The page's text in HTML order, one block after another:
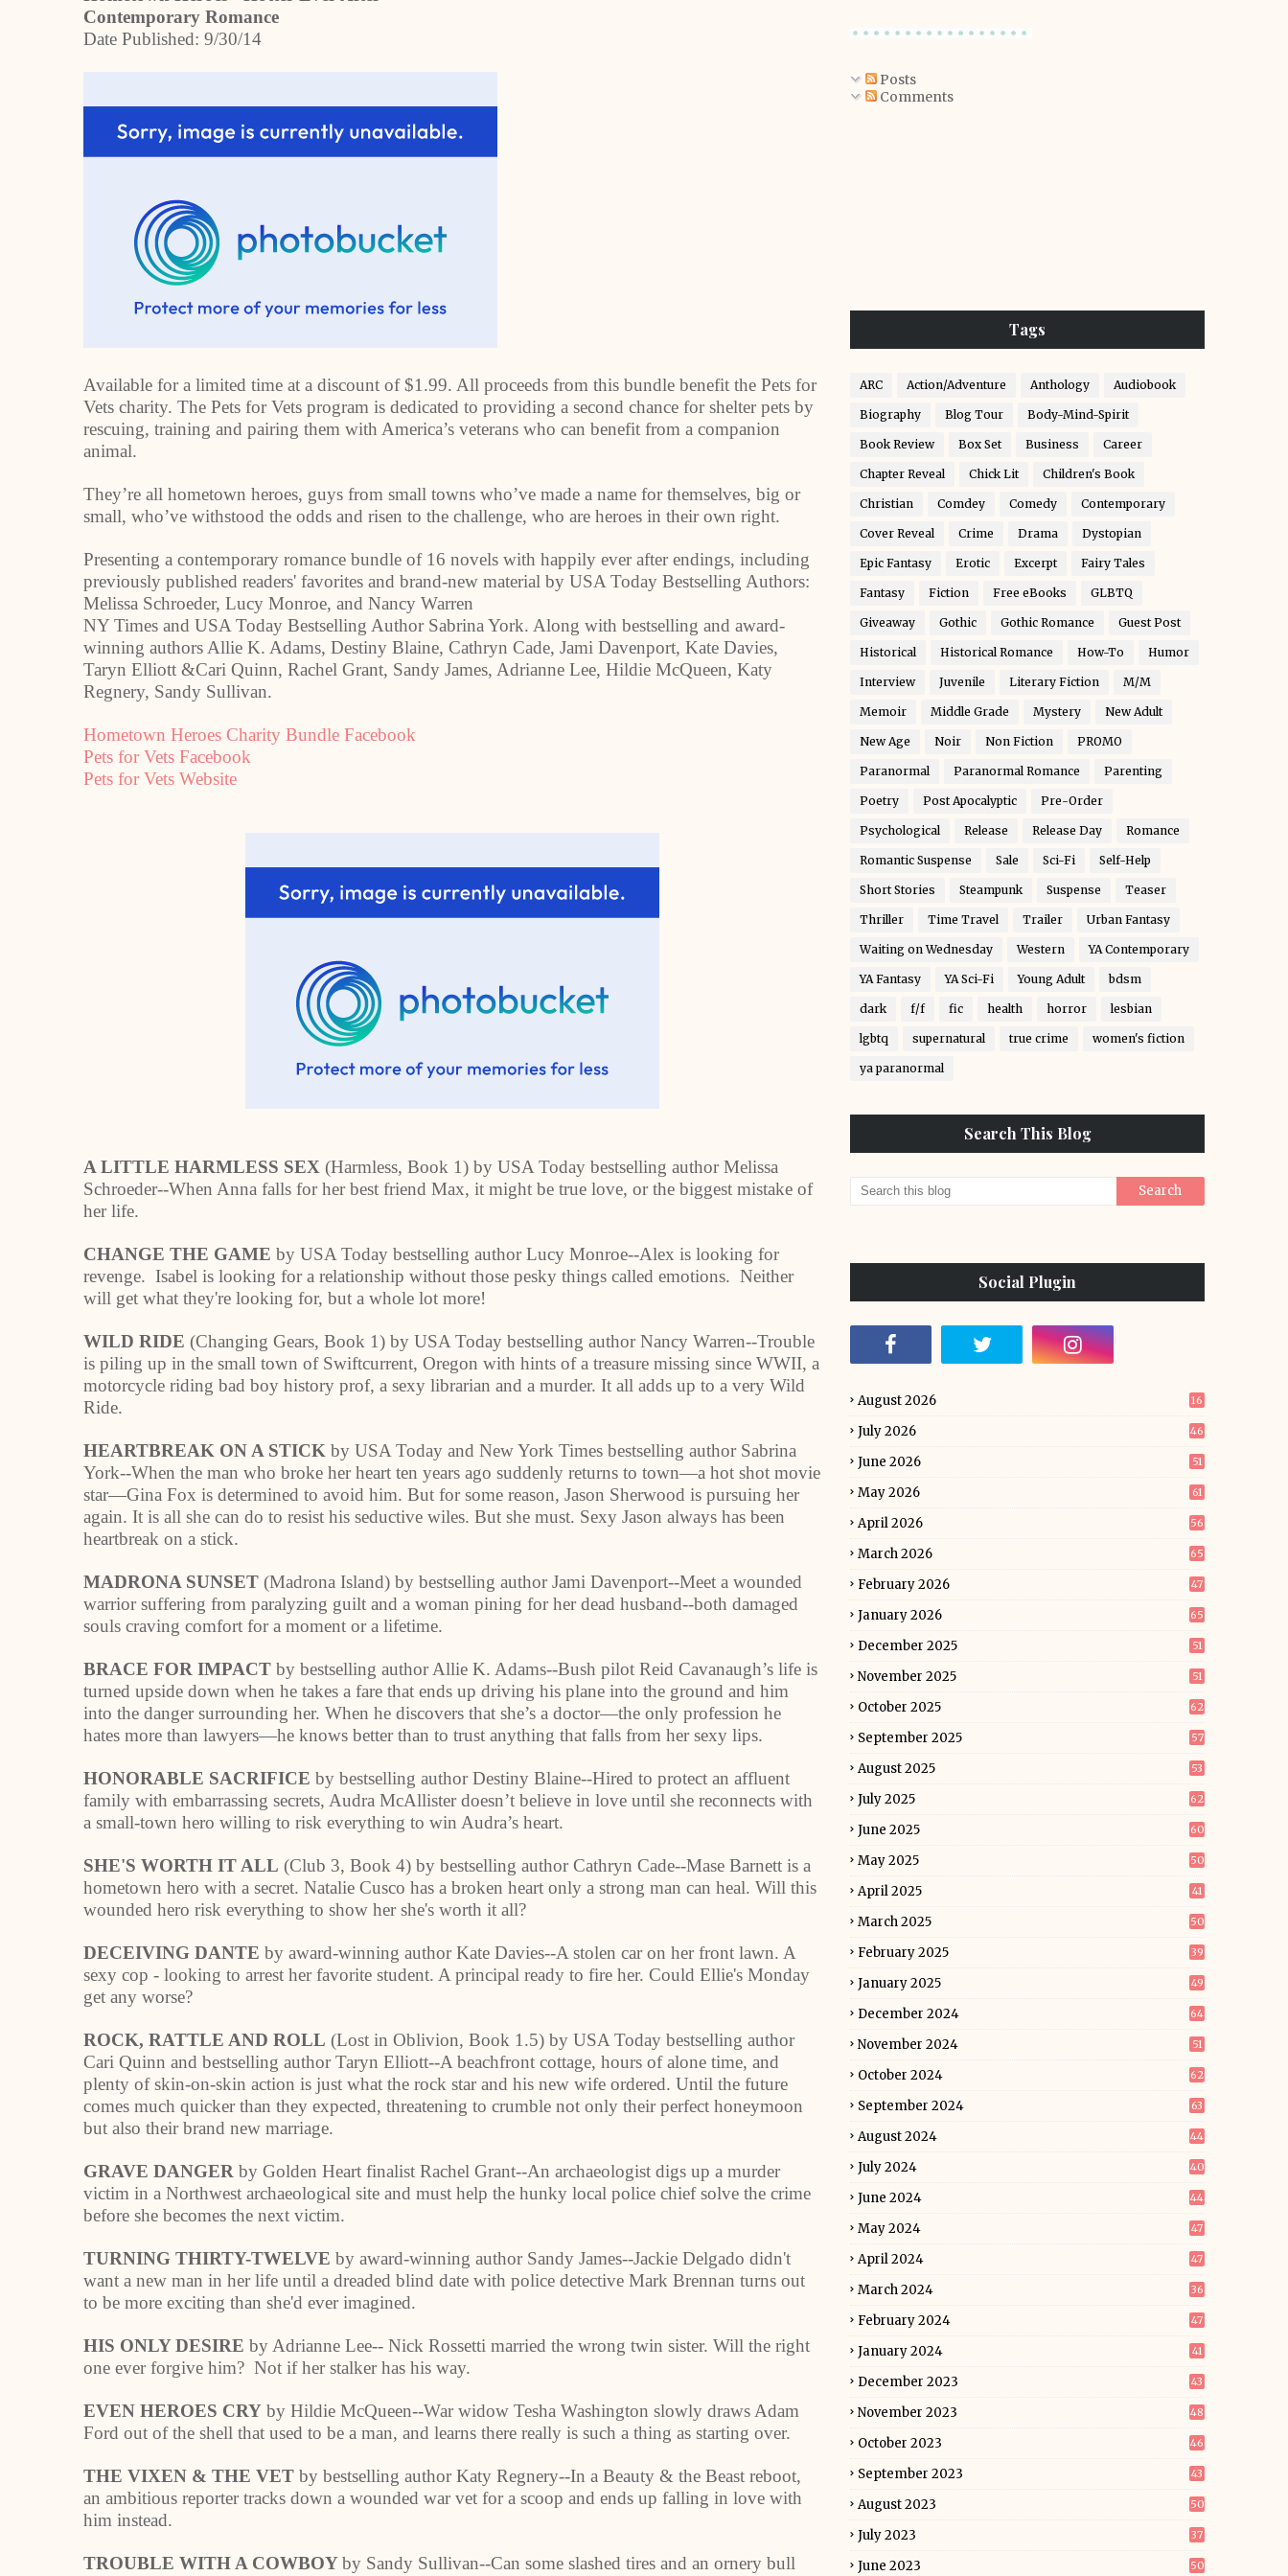
Contemporary Romance
Date Published: 9/30/14
Available for a limited time at a discount of $1.99. All proceeds from this bundle benefit the Pets for
Vets charity. The Pets for Vets program is dedicated to providing a second chance for shelter pets by
rescuing, training and pairing them with America’s veterans who can benefit from a companion
animal.
They’re all hometown heroes, guys from small towns who’ve made a name for themselves, big or
small, who’ve withstood the odds and risen to the challenge, who are heroes in their own right.
Presenting a contemporary romance bundle of 16 novels with happily ever after endings, including
previously published readers' favorites and brand-new material by USA Today Bestselling Authors:
Melissa Schroeder, Lucy Monroe, and Nancy Warren
NY Times and USA Today Bestselling Author Sabrina York. Along with bestselling and award-
winning authors Allie K. Adams, Destiny Blaine, Cathryn Cade, Jami Davenport, Kate Davies,
Taryn Elliott &Cari Quinn, Rachel Grant, Sandy James, Adrianne Lee, Hildie McQueen, Katy
Regnery, Sandy Sullivan.
Hometown Heroes Charity Bundle Facebook
Pets for Vets Facebook
Pets for Vets Website
A LITTLE HARMLESS SEX (Harmless, Book 1) by USA Today bestselling author Melissa
Schroeder--When Anna falls for her best friend Max, it might be true love, or the biggest mistake of
her life.
CHANGE THE GAME by USA Today bestselling author Lucy Monroe--Alex is looking for
revenge. Isabel is looking for a relationship without those pesky things called emotions. Neither
will get what they're looking for, but a whole lot more!
WILD RIDE (Changing Gears, Book 1) by USA Today bestselling author Nancy Warren--Trouble
is piling up in the small town of Swiftcurrent, Oregon with hints of a treasure missing since WWII, a
motorcycle riding bad boy history prof, a sexy librarian and a murder. It all adds up to a very Wild
Ride.
HEARTBREAK ON A STICK by USA Today and New York Times bestselling author Sabrina
York--When the man who broke her heart ten years ago suddenly returns to town—a hot shot movie
star—Gina Fox is determined to avoid him. But for some reason, Jason Sherwood is pursuing her
again. It is all she can do to resist his seductive wiles. But she must. Sexy Jason always has been
heartbreak on a stick.
MADRONA SUNSET (Madrona Island) by bestselling author Jami Davenport--Meet a wounded
warrior suffering from paralyzing guilt and a woman pining for her dead husband--both damaged
souls craving comfort for a moment or a lifetime.
BRACE FOR IMPACT by bestselling author Allie K. Adams--Bush pilot Reid Cavanaugh’s life is
turned upside down when he takes a fare that ends up driving his plane into the ground and him
into the danger surrounding her. When he discovers that she’s a doctor—the only profession he
hates more than lawyers—he knows better than to trust anything that falls from her sexy lips.
HONORABLE SACRIFICE by bestselling author Destiny Blaine--Hired to protect an affluent
family with embarrassing secrets, Audra McAllister doesn’t believe in love until she reconnects with
a small-town hero willing to risk everything to win Audra’s heart.
SHE'S WORTH IT ALL (Club 3, Book 4) by bestselling author Cathryn Cade--Mase Barnett is a
hometown hero with a secret. Natalie Cusco has a broken heart only a strong man can heal. Will this
wounded hero risk everything to show her she's worth it all?
DECEIVING DANTE by award-winning author Kate Davies--A stolen car on her front lawn. A
sexy cop - looking to arrest her favorite student. A principal ready to fire her. Could Ellie's Monday
get any worse?
ROCK, RATTLE AND ROLL (Lost in Oblivion, Book 1.5) by USA Today bestselling author
Cari Quinn and bestselling author Taryn Elliott--A beachfront cottage, hours of alone time, and
plenty of skin-on-skin action is just what the rock star and his new wife ordered. Until the future
comes much quicker than they expected, threatening to crumble not only their perfect honeymoon
but also their brand new marriage.
GRAVE DANGER by Golden Heart finalist Rachel Grant--An archaeologist digs up a murder
victim in a Northwest archaeological site and must help the hunky local police chief solve the crime
before she becomes the next victim.
TURNING THIRTY-TWELVE by award-winning author Sandy James--Jackie Delgado didn't
want a new man in her life until a dreaded blind date with police detective Mark Brennan turns out
to be more exciting than she'd ever imagined.
HIS ONLY DESIRE by Adrianne Lee-- Nick Rossetti married the wrong twin sister. Will the right
one ever forgive him? Not if her stalker has his way.
EVEN HEROES CRY by Hildie McQueen--War widow Tesha Washington slowly draws Adam
Ford out of the shell that used to be a man, and learns there really is such a thing as starting over.
THE VIXEN & THE VET by bestselling author Katy Regnery--In a Beauty & the Beast reboot,
an ambitious reporter tracks down a wounded war vet for a scoop and ends up falling in love with
him instead.
TROUBLE WITH A COWBOYby Sandy Sullivan--Can some slashed tires and an ornery bull
Posts
Comments
Tags
ARC Action/Adventure Anthology Audiobook
Biography Blog Tour Body-Mind-Spirit
Book Review Box Set Business Career
Chapter Reveal Chick Lit Children's Book
Christian Comdey Comedy Contemporary
Cover Reveal Crime Drama Dystopian
Epic Fantasy Erotic Excerpt Fairy Tales
Fantasy Fiction Free eBooks GLBTQ
Giveaway Gothic Gothic Romance Guest Post
Historical Historical Romance How-To Humor
Interview Juvenile Literary Fiction M/M
Memoir Middle Grade Mystery New Adult
New Age Noir Non Fiction PROMO
Paranormal Paranormal Romance Parenting
Poetry Post Apocalyptic Pre-Order
Psychological Release Release Day Romance
Romantic Suspense Sale Sci-Fi Self-Help
Short Stories Steampunk Suspense Teaser
Thriller Time Travel Trailer Urban Fantasy
Waiting on Wednesday Western YA Contemporary
YA Fantasy YA Sci-Fi Young Adult bdsm
dark f/f fic health horror lesbian
lgbtq supernatural true crime women's fiction
ya paranormal
Search This Blog
Social Plugin
August 2026 16
July 2026 46
June 2026 51
May 2026 61
April 2026 56
March 2026 65
February 2026 47
January 2026 65
December 2025 51
November 2025 51
October 2025 62
September 2025 57
August 2025 53
July 2025 62
June 2025 60
May 2025 50
April 2025 41
March 2025 50
February 2025 39
January 2025 49
December 2024 64
November 2024 51
October 2024 62
September 2024 63
August 2024 44
July 2024 40
June 2024 44
May 2024 47
April 2024 47
March 2024 36
February 2024 47
January 2024 41
December 2023 43
November 2023 48
October 2023 46
September 2023 43
August 2023 50
July 2023 37
June 2023 50